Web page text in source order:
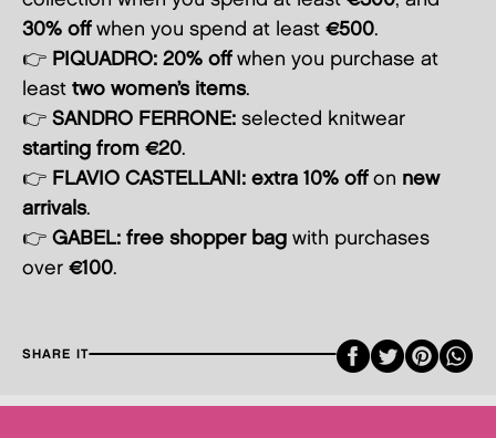
30% offwhen you spend at least €500.
👉 PIQUADRO: 20% offwhen you purchase at
least two women’s items.
👉 SANDRO FERRONE: selected knitwear
starting from €20.
👉 FLAVIO CASTELLANI: extra 10% offon new
arrivals.
👉 GABEL: free shopper bag with purchases
over €100.
SHARE IT